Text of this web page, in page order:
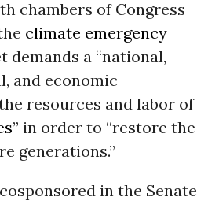
chambers of Congress
climate emergency
demands a “national,
and economic
resources and labor of
” in order to “restore the
generations.”
in the Senate